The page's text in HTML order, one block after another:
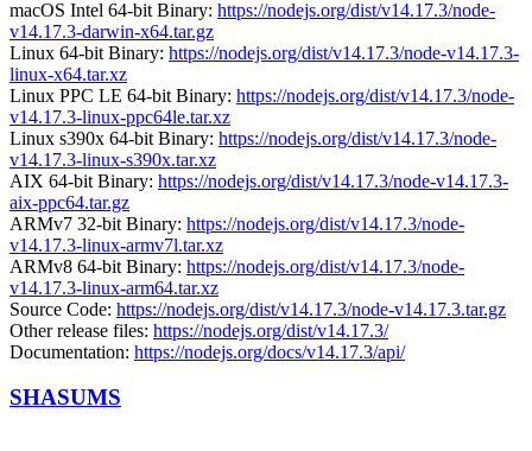
macOS Intel 64-bit Binary: https://nodejs.org/dist/v14.17.3/node-
v14.17.3-darwin-x64.tar.gz
Linux 64-bit Binary: https://nodejs.org/dist/v14.17.3/node-v14.17.3-
linux-x64.tar.xz
Linux PPC LE 64-bit Binary: https://nodejs.org/dist/v14.17.3/node-
v14.17.3-linux-ppc64le.tar.xz
Linux s390x 64-bit Binary: https://nodejs.org/dist/v14.17.3/node-
v14.17.3-linux-s390x.tar.xz
AIX 64-bit Binary: https://nodejs.org/dist/v14.17.3/node-v14.17.3-
aix-ppc64.tar.gz
ARMv7 32-bit Binary: https://nodejs.org/dist/v14.17.3/node-
v14.17.3-linux-armv7l.tar.xz
ARMv8 64-bit Binary: https://nodejs.org/dist/v14.17.3/node-
v14.17.3-linux-arm64.tar.xz
Source Code: https://nodejs.org/dist/v14.17.3/node-v14.17.3.tar.gz
Other release files: https://nodejs.org/dist/v14.17.3/
Documentation: https://nodejs.org/docs/v14.17.3/api/
SHASUMS